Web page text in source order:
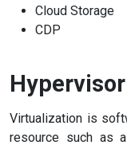
Cloud Storage
CDP
Virtualization is
resource such as